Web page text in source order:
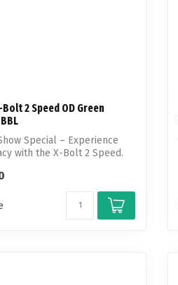
2 Speed OD Green
Special – Experience
with the X-Bolt 2 Speed.